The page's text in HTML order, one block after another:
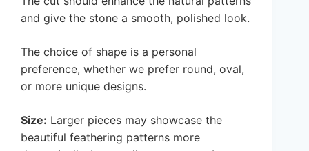
and give the stone a smooth, polished look.
The choice of shape is a personal
preference, whether we prefer round, oval,
or more unique designs.
Size: Larger pieces may showcase the
beautiful feathering patterns more